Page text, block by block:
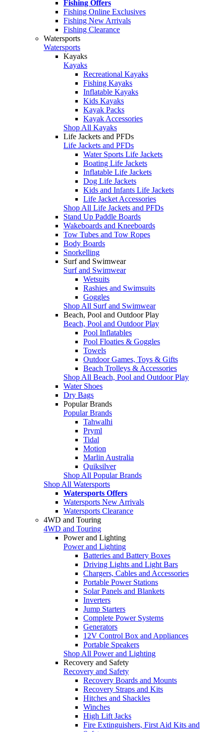
Fishing Offers
Fishing Online Exclusives
Fishing New Arrivals
Fishing Clearance
Watersports
Watersports
Kayaks
Kayaks
Recreational Kayaks
Fishing Kayaks
Inflatable Kayaks
Kids Kayaks
Kayak Packs
Kayak Accessories
Shop All Kayaks
Life Jackets and PFDs
Life Jackets and PFDs
Water Sports Life Jackets
Boating Life Jackets
Inflatable Life Jackets
Dog Life Jackets
Kids and Infants Life Jackets
Life Jacket Accessories
Shop All Life Jackets and PFDs
Stand Up Paddle Boards
Wakeboards and Kneeboards
Tow Tubes and Tow Ropes
Body Boards
Snorkelling
Surf and Swimwear
Surf and Swimwear
Wetsuits
Rashies and Swimsuits
Goggles
Shop All Surf and Swimwear
Beach, Pool and Outdoor Play
Beach, Pool and Outdoor Play
Pool Inflatables
Pool Floaties & Goggles
Towels
Outdoor Games, Toys & Gifts
Beach Trolleys & Accessories
Shop All Beach, Pool and Outdoor Play
Water Shoes
Dry Bags
Popular Brands
Popular Brands
Tahwalhi
Pryml
Tidal
Motion
Marlin Australia
Quiksilver
Shop All Popular Brands
Shop All Watersports
Watersports Offers
Watersports New Arrivals
Watersports Clearance
4WD and Touring
4WD and Touring
Power and Lighting
Power and Lighting
Batteries and Battery Boxes
Driving Lights and Light Bars
Chargers, Cables and Accessories
Portable Power Stations
Solar Panels and Blankets
Inverters
Jump Starters
Complete Power Systems
Generators
12V Control Box and Appliances
Portable Speakers
Shop All Power and Lighting
Recovery and Safety
Recovery and Safety
Recovery Boards and Mounts
Recovery Straps and Kits
Hitches and Shackles
Winches
High Lift Jacks
Fire Extinguishers, First Aid Kits and